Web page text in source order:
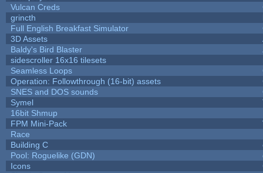
Vulcan Creds
grincth
Full English Breakfast Simulator
3D Assets
Baldy's Bird Blaster
sidescroller 16x16 tilesets
Seamless Loops
Operation: Followthrough (16-bit) assets
SNES and DOS sounds
Symel
16bit Shmup
FPM Mini-Pack
Race
Building C
Pool: Roguelike (GDN)
Icons